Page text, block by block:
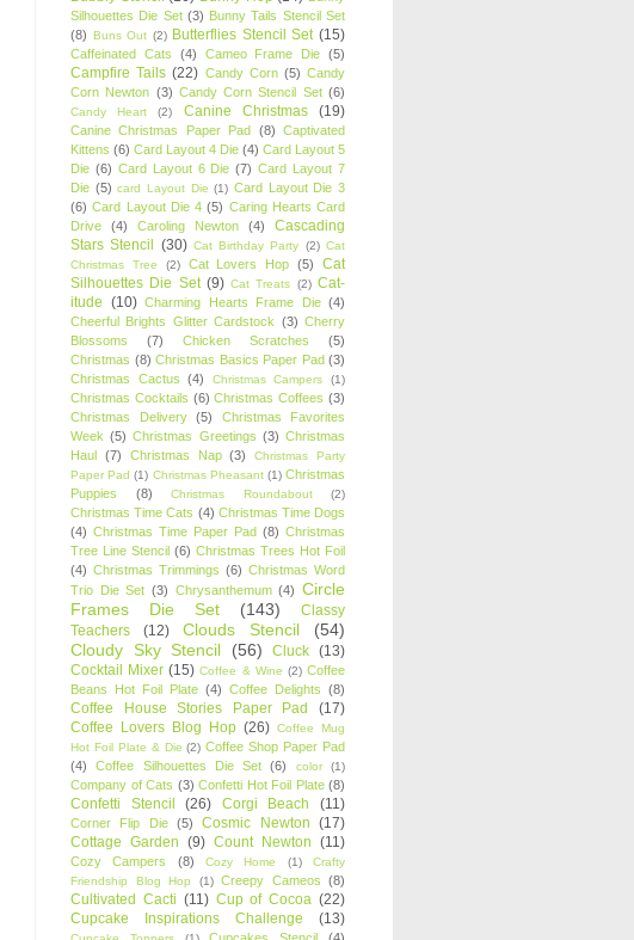
Silhouettes Die Set (3) Bunny Tails Stencil Set
(8) Buns Out (2) Butterflies Stencil Set (15)
Caffeinated Cats (4) Cameo Frame Die (5)
Campfire Tails (22) Candy Corn (5) Candy
Corn Newton (3) Candy Corn Stencil Set (6)
Candy Heart (2) Canine Christmas (19)
Canine Christmas Paper Pad (8) Captivated
Kittens (6) Card Layout 4 Die (4) Card Layout 5
Die (6) Card Layout 6 Die (7) Card Layout 7
Die (5) card Layout Die (1) Card Layout Die 3
(6) Card Layout Die 4 (5) Caring Hearts Card
Drive
(4) Caroling Newton (4)
Cascading
Stars Stencil (30) Cat Birthday Party (2) Cat
Christmas Tree
(2) Cat Lovers Hop (5)
Cat
Silhouettes Die Set (9) Cat Treats (2) Cat-
itude (10) Charming Hearts Frame Die (4)
Cheerful Brights Glitter Cardstock (3) Cherry
Blossoms
(7) Chicken Scratches
(5)
Christmas (8) Christmas Basics Paper Pad (3)
Christmas Cactus
(4) Christmas Campers (1)
Christmas Cocktails (6) Christmas Coffees (3)
Christmas Delivery
(5)
Christmas Favorites
Week (5) Christmas Greetings (3) Christmas
Haul (7) Christmas Nap (3)
Christmas Party
Paper Pad (1) Christmas Pheasant (1) Christmas
Puppies
(8) Christmas Roundabout (2)
Christmas Time Cats (4) Christmas Time Dogs
(4) Christmas Time Paper Pad (8) Christmas
Tree Line Stencil (6) Christmas Trees Hot Foil
(4) Christmas Trimmings (6) Christmas Word
Trio Die Set (3) Chrysanthemum (4) Circle
Frames Die Set
(143)
Classy
Teachers
(12) Clouds Stencil
(54)
Cloudy Sky Stencil
(56) Cluck (13)
Cocktail Mixer (15) Coffee & Wine (2) Coffee
Beans Hot Foil Plate (4) Coffee Delights (8)
Coffee House Stories Paper Pad
(17)
Coffee Lovers Blog Hop (26) Coffee Mug
Hot Foil Plate & Die (2) Coffee Shop Paper Pad
(4)
Coffee Silhouettes Die Set (6) color (1)
Company of Cats (3) Confetti Hot Foil Plate (8)
Confetti Stencil (26) Corgi Beach (11)
Corner Flip Die (5) Cosmic Newton (17)
Cottage Garden (9) Count Newton (11)
Cozy Campers (8) Cozy Home (1)
Crafty
Friendship Blog Hop
(1) Creepy Cameos (8)
Cultivated Cacti (11) Cup of Cocoa (22)
Cupcake Inspirations Challenge
(13)